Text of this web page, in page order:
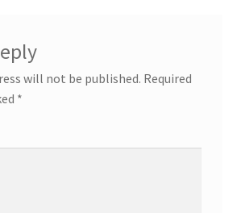
will not be published. Required
*